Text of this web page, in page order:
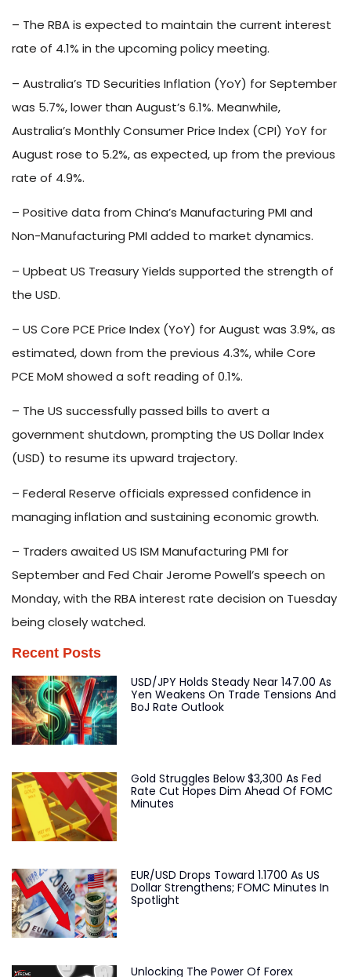
– The RBA is expected to maintain the current interest
rate of 4.1% in the upcoming policy meeting.
– Australia’s TD Securities Inflation (YoY) for September
was 5.7%, lower than August’s 6.1%. Meanwhile,
Australia’s Monthly Consumer Price Index (CPI) YoY for
August rose to 5.2%, as expected, up from the previous
rate of 4.9%.
– Positive data from China’s Manufacturing PMI and
Non-Manufacturing PMI added to market dynamics.
– Upbeat US Treasury Yields supported the strength of
the USD.
– US Core PCE Price Index (YoY) for August was 3.9%, as
estimated, down from the previous 4.3%, while Core
PCE MoM showed a soft reading of 0.1%.
– The US successfully passed bills to avert a
government shutdown, prompting the US Dollar Index
(USD) to resume its upward trajectory.
– Federal Reserve officials expressed confidence in
managing inflation and sustaining economic growth.
– Traders awaited US ISM Manufacturing PMI for
September and Fed Chair Jerome Powell’s speech on
Monday, with the RBA interest rate decision on Tuesday
being closely watched.
Recent Posts
USD/JPY Holds Steady Near 147.00 As
Yen Weakens On Trade Tensions And
BoJ Rate Outlook
Gold Struggles Below $3,300 As Fed
Rate Cut Hopes Dim Ahead Of FOMC
Minutes
EUR/USD Drops Toward 1.1700 As US
Dollar Strengthens; FOMC Minutes In
Spotlight
Unlocking The Power Of Forex